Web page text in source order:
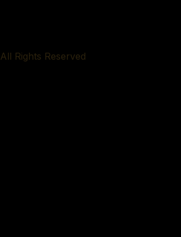
All Rights Reserved